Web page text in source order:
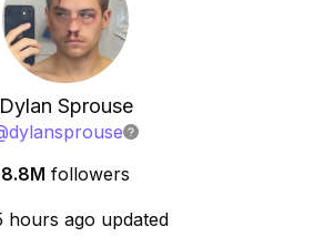
Dylan Sprouse
dylansprouse
8.8M followers
hours ago updated